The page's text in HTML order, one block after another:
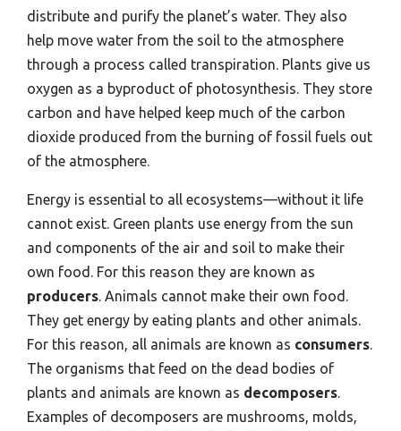
distribute and purify the planet’s water. They also
help move water from the soil to the atmosphere
through a process called transpiration. Plants give us
oxygen as a byproduct of photosynthesis. They store
carbon and have helped keep much of the carbon
dioxide produced from the burning of fossil fuels out
of the atmosphere.
Energy is essential to all ecosystems—without it life
cannot exist. Green plants use energy from the sun
and components of the air and soil to make their
own food. For this reason they are known as
producers . Animals cannot make their own food.
They get energy by eating plants and other animals.
For this reason, all animals are known as consumers
The organisms that feed on the dead bodies of
plants and animals are known as decomposers
Examples of decomposers are mushrooms, molds,